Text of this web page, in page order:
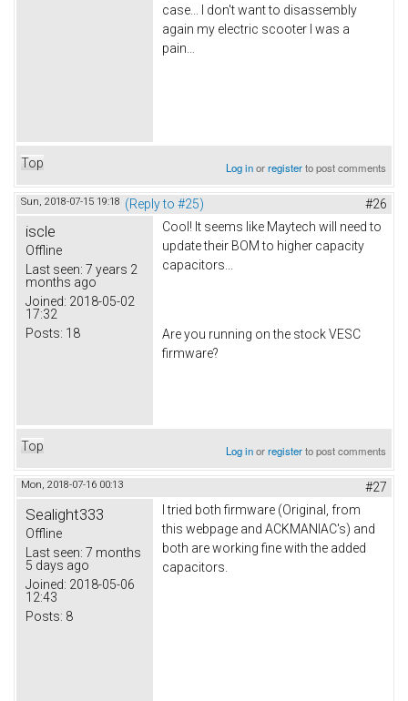
case... I don't want to disassembly
again my electric scooter I was a
pain...
Top Log inorregisterto post comments
Sun, 2018-07-15 19:18 (Reply to #25) #26
iscle
Offline
Last seen: 7 years 2
months ago
Joined: 2018-05-02
17:32
Posts: 18
Cool! It seems like Maytech will need to
update their BOM to higher capacity
capacitors...
Are you running on the stock VESC
firmware?
Top Log inorregisterto post comments
Mon, 2018-07-16 00:13 #27
Sealight333
Offline
Last seen: 7 months
5 days ago
Joined: 2018-05-06
12:43
Posts: 8
I tried both firmware (Original, from
this webpage and ACKMANIAC's) and
both are working fine with the added
capacitors.